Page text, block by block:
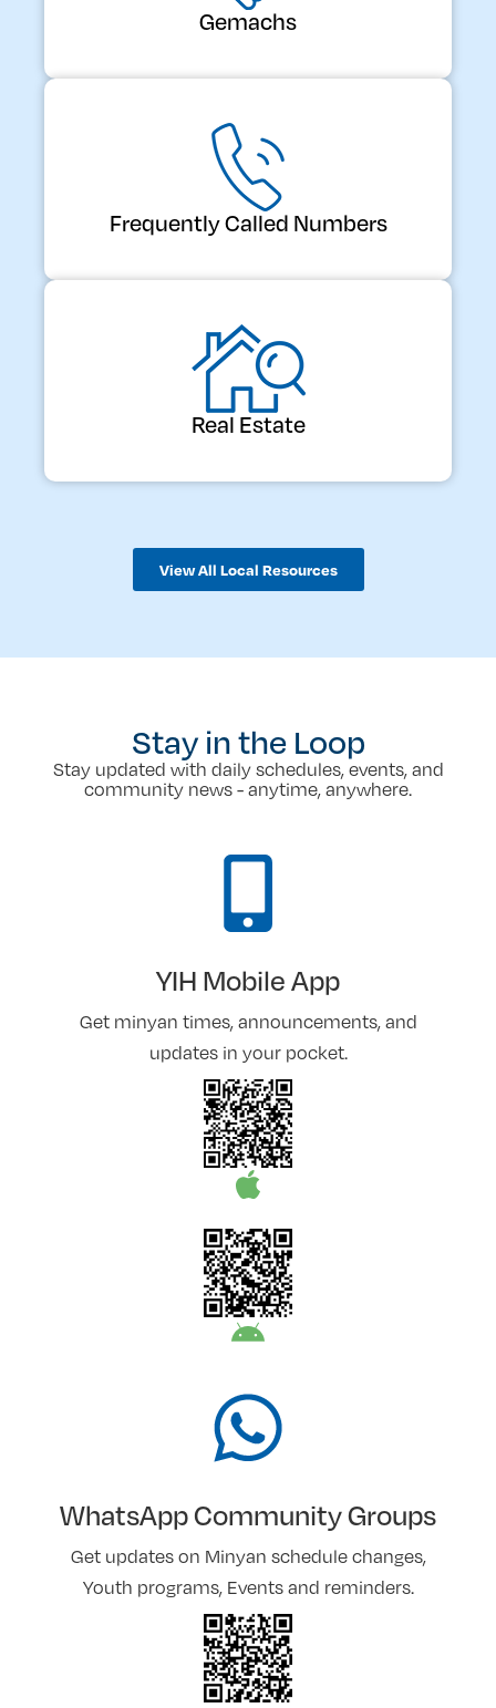
Gemachs
Frequently Called Numbers
Real Estate
View All Local Resources
Stay in the Loop
Stay updated with daily schedules, events, and
community news - anytime, anywhere.
YIH Mobile App
Get minyan times, announcements, and
updates in your pocket.
WhatsApp Community Groups
Get updates on Minyan schedule changes,
Youth programs, Events and reminders.